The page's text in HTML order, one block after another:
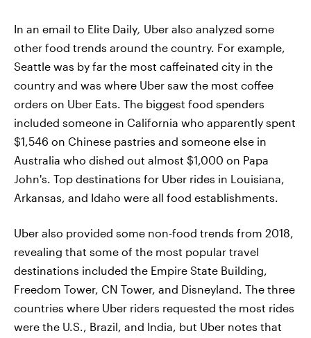
In an email to Elite Daily, Uber also analyzed some
other food trends around the country. For example,
Seattle was by far the most caffeinated city in the
country and was where Uber saw the most coffee
orders on Uber Eats. The biggest food spenders
included someone in California who apparently spent
$1,546 on Chinese pastries and someone else in
Australia who dished out almost $1,000 on Papa
John's. Top destinations for Uber rides in Louisiana,
Arkansas, and Idaho were all food establishments.
Uber also provided some non-food trends from 2018,
revealing that some of the most popular travel
destinations included the Empire State Building,
Freedom Tower, CN Tower, and Disneyland. The three
countries where Uber riders requested the most rides
were the U.S., Brazil, and India, but Uber notes that